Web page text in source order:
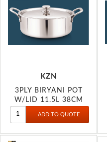
KZN
3PLY BIRYANI POT
W/LID 11.5L 38CM